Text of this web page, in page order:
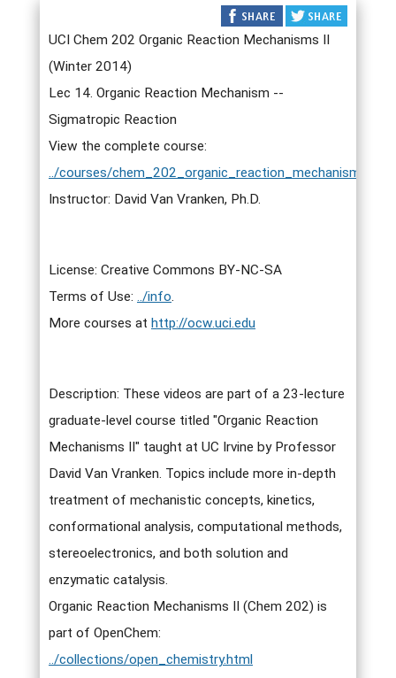
UCI Chem 202 Organic Reaction Mechanisms II
(Winter 2014)
Lec 14. Organic Reaction Mechanism --
Sigmatropic Reaction
View the complete course:
../courses/
Instructor: David Van Vranken, Ph.D.
License: Creative Commons BY-NC-SA
Terms of Use: ../info.
More courses at http://ocw.uci.edu
Description: These videos are part of a 23-lecture
graduate-level course titled "Organic Reaction
Mechanisms II" taught at UC Irvine by Professor
David Van Vranken. Topics include more in-depth
treatment of mechanistic concepts, kinetics,
conformational analysis, computational methods,
stereoelectronics, and both solution and
enzymatic catalysis.
Organic Reaction Mechanisms II (Chem 202) is
part of OpenChem:
../collections/open_chemistry.html